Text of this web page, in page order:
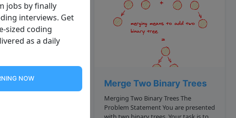
Element in a Circular ArrayMerge Two Binary Trees
Merging Two Binary Trees The
Problem Statement You are presented
jobs by finally
interviews. Get
sized coding
as a daily
NOW